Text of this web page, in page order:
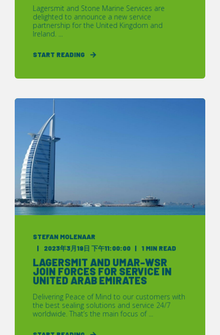
Lagersmit and Stone Marine Services are
delighted to announce a new service
partnership for the United Kingdom and
Ireland. ...
START READING
STEFAN MOLENAAR
2023年3月19日 下午11:00:00 1 MIN READ
LAGERSMIT AND UMAR-WSR
JOIN FORCES FOR SERVICE IN
UNITED ARAB EMIRATES
Delivering Peace of Mind to our customers with
the best sealing solutions and service 24/7
worldwide. That’s the main focus of ...